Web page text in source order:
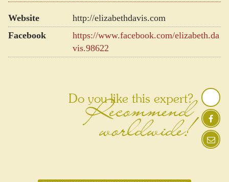
Website
http://elizabethdavis.com
Facebook
https://www.facebook.com/elizabeth.da
vis.98622
Do you like this expert?
Recommend
worldwide!